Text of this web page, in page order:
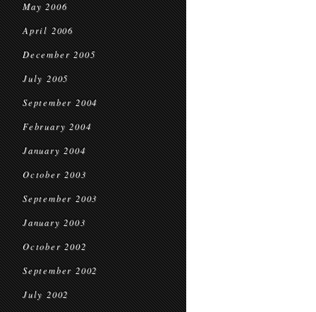
May 2006
April 2006
December 2005
July 2005
September 2004
February 2004
January 2004
October 2003
September 2003
January 2003
October 2002
September 2002
July 2002